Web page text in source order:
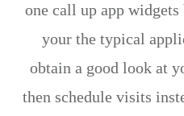
one call up app
your the typical
obtain a good look at
then schedule visits